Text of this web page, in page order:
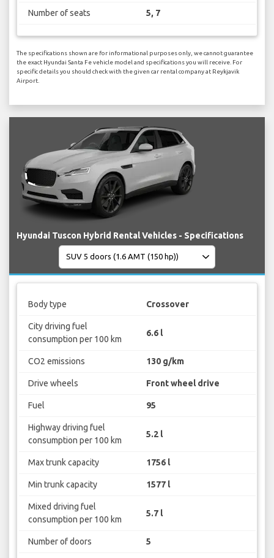
Number of seats 5, 7
The specifications shown are for informational purposes only, we cannot guarantee
the exact Hyundai Santa Fe vehicle model and specifications you will receive. For
specific details you should check with the given car rental company at Reykjavik
Airport.
Hyundai Tuscon Hybrid Rental Vehicles - Specifications
Body type Crossover
City driving fuel
consumption per 100 km
6.6 l
CO2 emissions 130 g/km
Drive wheels Front wheel drive
Fuel 95
Highway driving fuel
consumption per 100 km
5.2 l
Max trunk capacity 1756 l
Min trunk capacity 1577 l
Mixed driving fuel
consumption per 100 km
5.7 l
Number of doors 5